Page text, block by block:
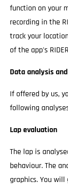
function on your
recording in the
track your
of the app's
Data analysis
If offered by us,
following
Lap evaluation
The lap is
behaviour. The
graphics. You